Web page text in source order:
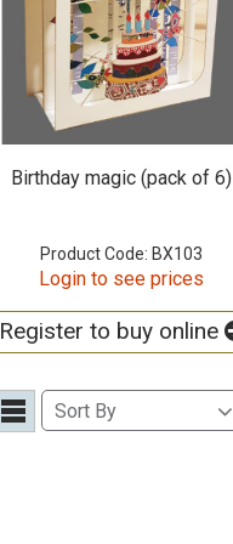
Birthday magic (pack of 6)
Product Code: BX103
Login to see prices
Register to buy online
List Sort
Sort By